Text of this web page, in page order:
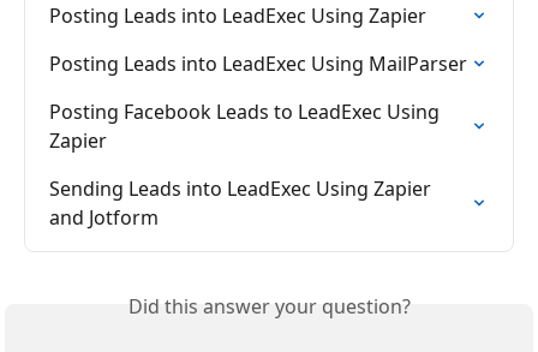
Posting Leads into LeadExec Using Zapier
Posting Leads into LeadExec Using MailParser
Posting Facebook Leads to LeadExec Using
Zapier
Sending Leads into LeadExec Using Zapier
and Jotform
Did this answer your question?